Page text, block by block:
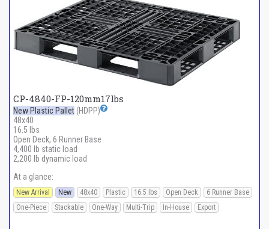
CP-4840-FP-120mm17lbs
New Plastic Pallet (HDPP)
48x40
16.5 lbs
Open Deck, 6 Runner Base
4,400 lb static load
2,200 lb dynamic load
At a glance:
New Arrival New 48x40 Plastic 16.5 lbs Open Deck
6 Runner Base
One-Piece
Stackable One-Way Multi-Trip In-House Export